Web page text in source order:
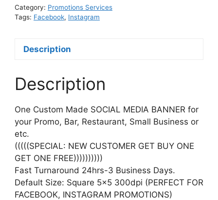
BEST
Category: Promotions Services
Tags: Facebook, Instagram
Description
Description
One Custom Made SOCIAL MEDIA BANNER for
your Promo, Bar, Restaurant, Small Business or
etc.
(((((SPECIAL: NEW CUSTOMER GET BUY ONE
GET ONE FREE))))))))))
Fast Turnaround 24hrs-3 Business Days.
Default Size: Square 5×5 300dpi (PERFECT FOR
FACEBOOK, INSTAGRAM PROMOTIONS)